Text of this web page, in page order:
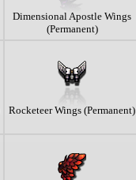
Dimensional Apostle Wings
(Permanent)
Rocketeer Wings (Permanent)